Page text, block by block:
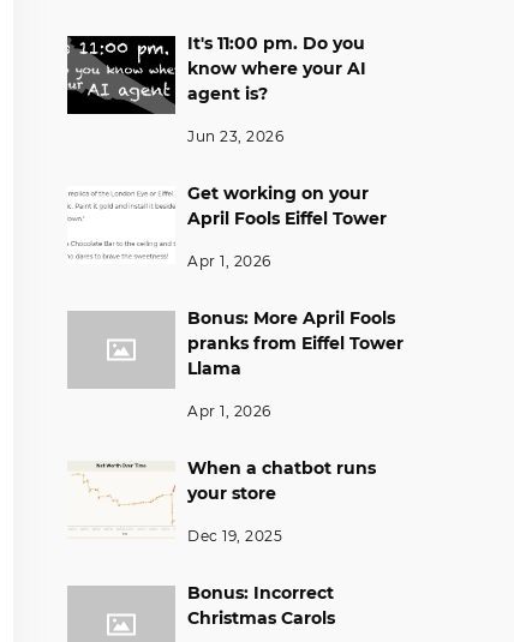
It's 11:00 pm. Do you
know where your AI
agent is?
Jun 23, 2026
Get working on your
April Fools Eiffel Tower
Apr 1, 2026
Bonus: More April Fools
pranks from Eiffel Tower
Llama
Apr 1, 2026
When a chatbot runs
your store
Dec 19, 2025
Bonus: Incorrect
Christmas Carols